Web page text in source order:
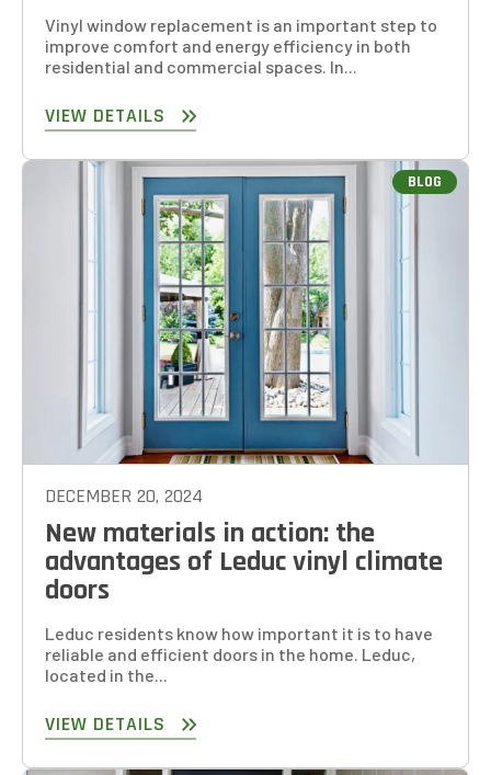
Vinyl window replacement is an important step to
improve comfort and energy efficiency in both
residential and commercial spaces. In...
VIEW DETAILS
BLOG
DECEMBER 20, 2024
New materials in action: the
advantages of Leduc vinyl climate
doors
Leduc residents know how important it is to have
reliable and efficient doors in the home. Leduc,
located in the...
VIEW DETAILS
GET AN ESTIMATE
STEP1OF714%
HOW MANY WINDOWS ARE YOU LOOKING
TO REPLACE OR INSTALL?*
1-5
6-10
OTHER
NEXT